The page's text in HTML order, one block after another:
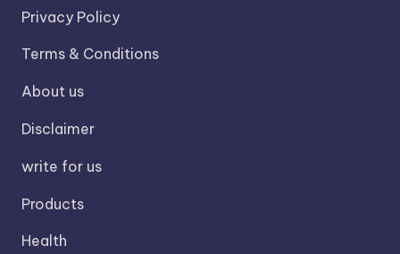
Privacy Policy
Terms & Conditions
About us
Disclaimer
write for us
Products
Health